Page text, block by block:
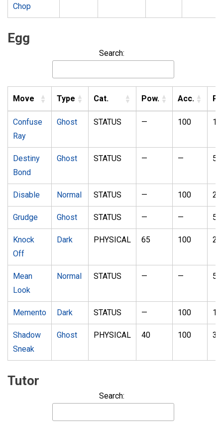
Chop
Egg
Search:
Move Type Cat. Pow. Acc. PP
Confuse
Ray
Ghost STATUS — 100 10
Destiny
Bond
Ghost STATUS — — 5
Disable Normal STATUS — 100 20
Grudge Ghost STATUS — — 5
Knock
Off
Dark PHYSICAL 65 100 20
Mean
Look
Normal STATUS — — 5
Memento Dark STATUS — 100 10
Shadow
Sneak
Ghost PHYSICAL 40 100 30
Tutor
Search: